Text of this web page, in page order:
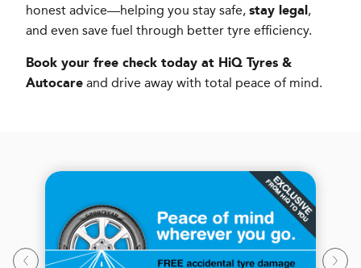
honest advice—helping you stay safe, stay legal,
and even save fuel through better tyre efficiency.
Book your free check today at HiQ Tyres &
Autocare and drive away with total peace of mind.